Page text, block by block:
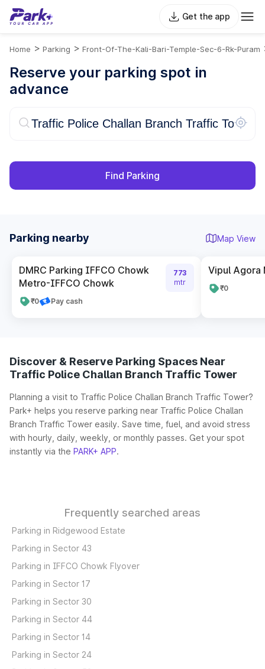
Get the app
Home > Parking > Front-Of-The-Kali-Bari-Temple-Sec-6-Rk-Puram
Reserve your parking spot in
advance
Find Parking
Parking nearby Map View
DMRC Parking IFFCO Chowk
Metro-IFFCO Chowk
₹0 Pay cash
773
mtr
Vipul Agora
₹0
Discover & Reserve Parking Spaces Near
Traffic Police Challan Branch Traffic Tower
Planning a visit to Traffic Police Challan Branch Traffic Tower?
Park+ helps you reserve parking near Traffic Police Challan
Branch Traffic Tower easily. Save time, fuel, and avoid stress
with hourly, daily, weekly, or monthly passes. Get your spot
instantly via the PARK+ APP.
Frequently searched areas
Parking in Ridgewood Estate
Parking in Sector 43
Parking in IFFCO Chowk Flyover
Parking in Sector 17
Parking in Sector 30
Parking in Sector 44
Parking in Sector 14
Parking in Sector 24